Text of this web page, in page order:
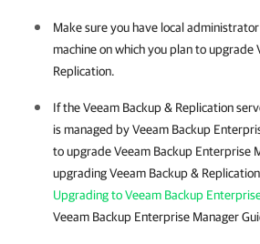
Make sure you have local
machine on which you plan to upgrade
Replication.
If theVeeam Backup & Replication
is managed byVeeam Backup
to upgradeVeeam Backup Enterprise
upgradingVeeam Backup & Replication
Upgrading to Veeam Backup
Veeam Backup Enterprise Manager